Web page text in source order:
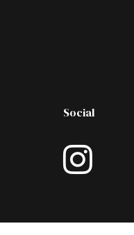
Social